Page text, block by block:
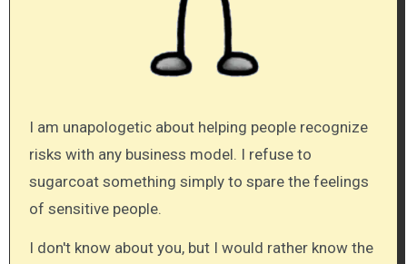
I am unapologetic about helping people recognize
risks with any business model. I refuse to
sugarcoat something simply to spare the feelings
of sensitive people.
I don't know about you, but I would rather know the